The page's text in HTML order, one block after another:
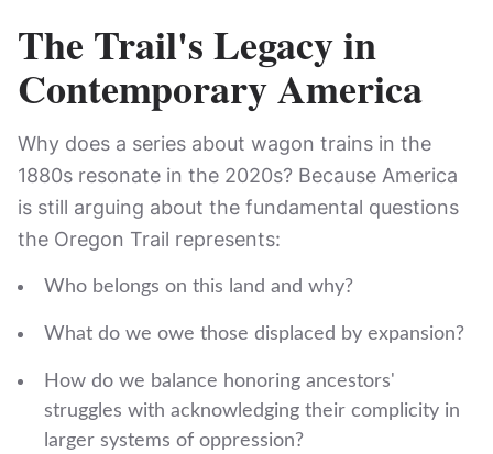
The Trail's Legacy in
Contemporary America
Why does a series about wagon trains in the
1880s resonate in the 2020s? Because America
is still arguing about the fundamental questions
the Oregon Trail represents:
Who belongs on this land and why?
What do we owe those displaced by expansion?
How do we balance honoring ancestors'
struggles with acknowledging their complicity in
larger systems of oppression?